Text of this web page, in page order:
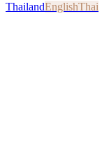
ThailandEnglishThai